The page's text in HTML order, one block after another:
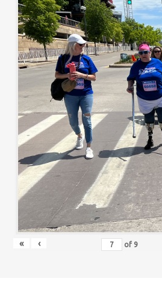
« ‹ of 9